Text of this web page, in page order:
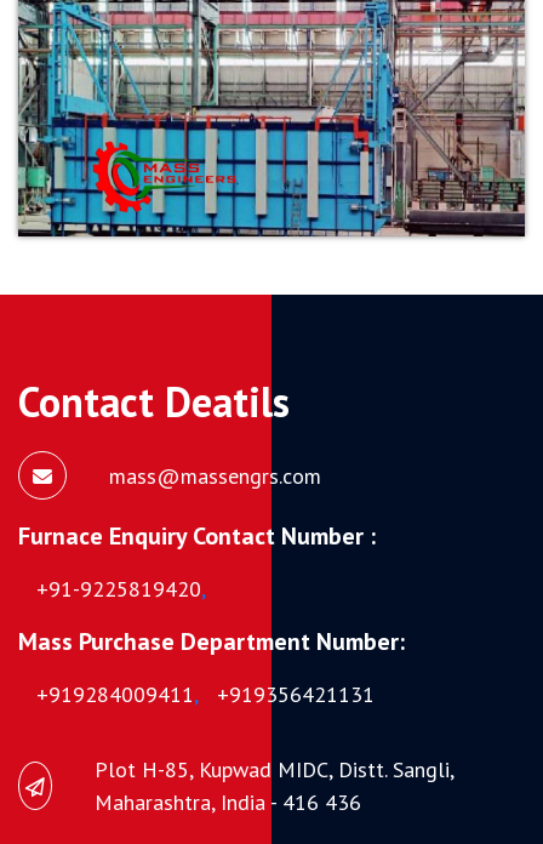
Contact Deatils
mass@massengrs.com
Furnace Enquiry Contact Number :
+91-9225819420,
Mass Purchase Department Number:
+919284009411, +919356421131
Plot H-85, Kupwad MIDC, Distt. Sangli,
Maharashtra, India - 416 436